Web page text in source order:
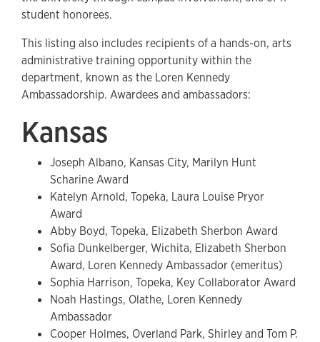
student honorees.
This listing also includes recipients of a hands-on, arts
administrative training opportunity within the
department, known as the Loren Kennedy
Ambassadorship. Awardees and ambassadors:
Kansas
Joseph Albano, Kansas City, Marilyn Hunt
Scharine Award
Katelyn Arnold, Topeka, Laura Louise Pryor
Award
Abby Boyd, Topeka, Elizabeth Sherbon Award
Sofia Dunkelberger, Wichita, Elizabeth Sherbon
Award, Loren Kennedy Ambassador (emeritus)
Sophia Harrison, Topeka, Key Collaborator Award
Noah Hastings, Olathe, Loren Kennedy
Ambassador
Cooper Holmes, Overland Park, Shirley and Tom P.